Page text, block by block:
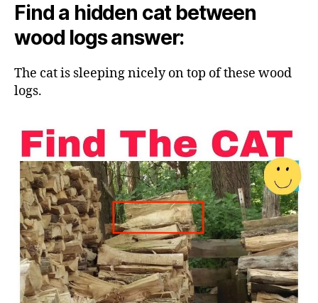
Find a hidden cat between
wood logs answer:
The cat is sleeping nicely on top of these wood
logs.